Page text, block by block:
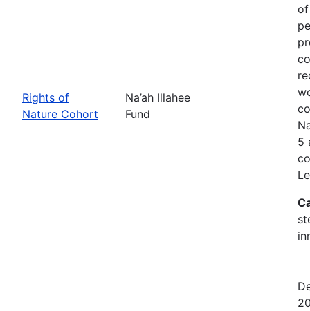
Rights of
Nature Cohort
Na’ah Illahee
Fund
of
5